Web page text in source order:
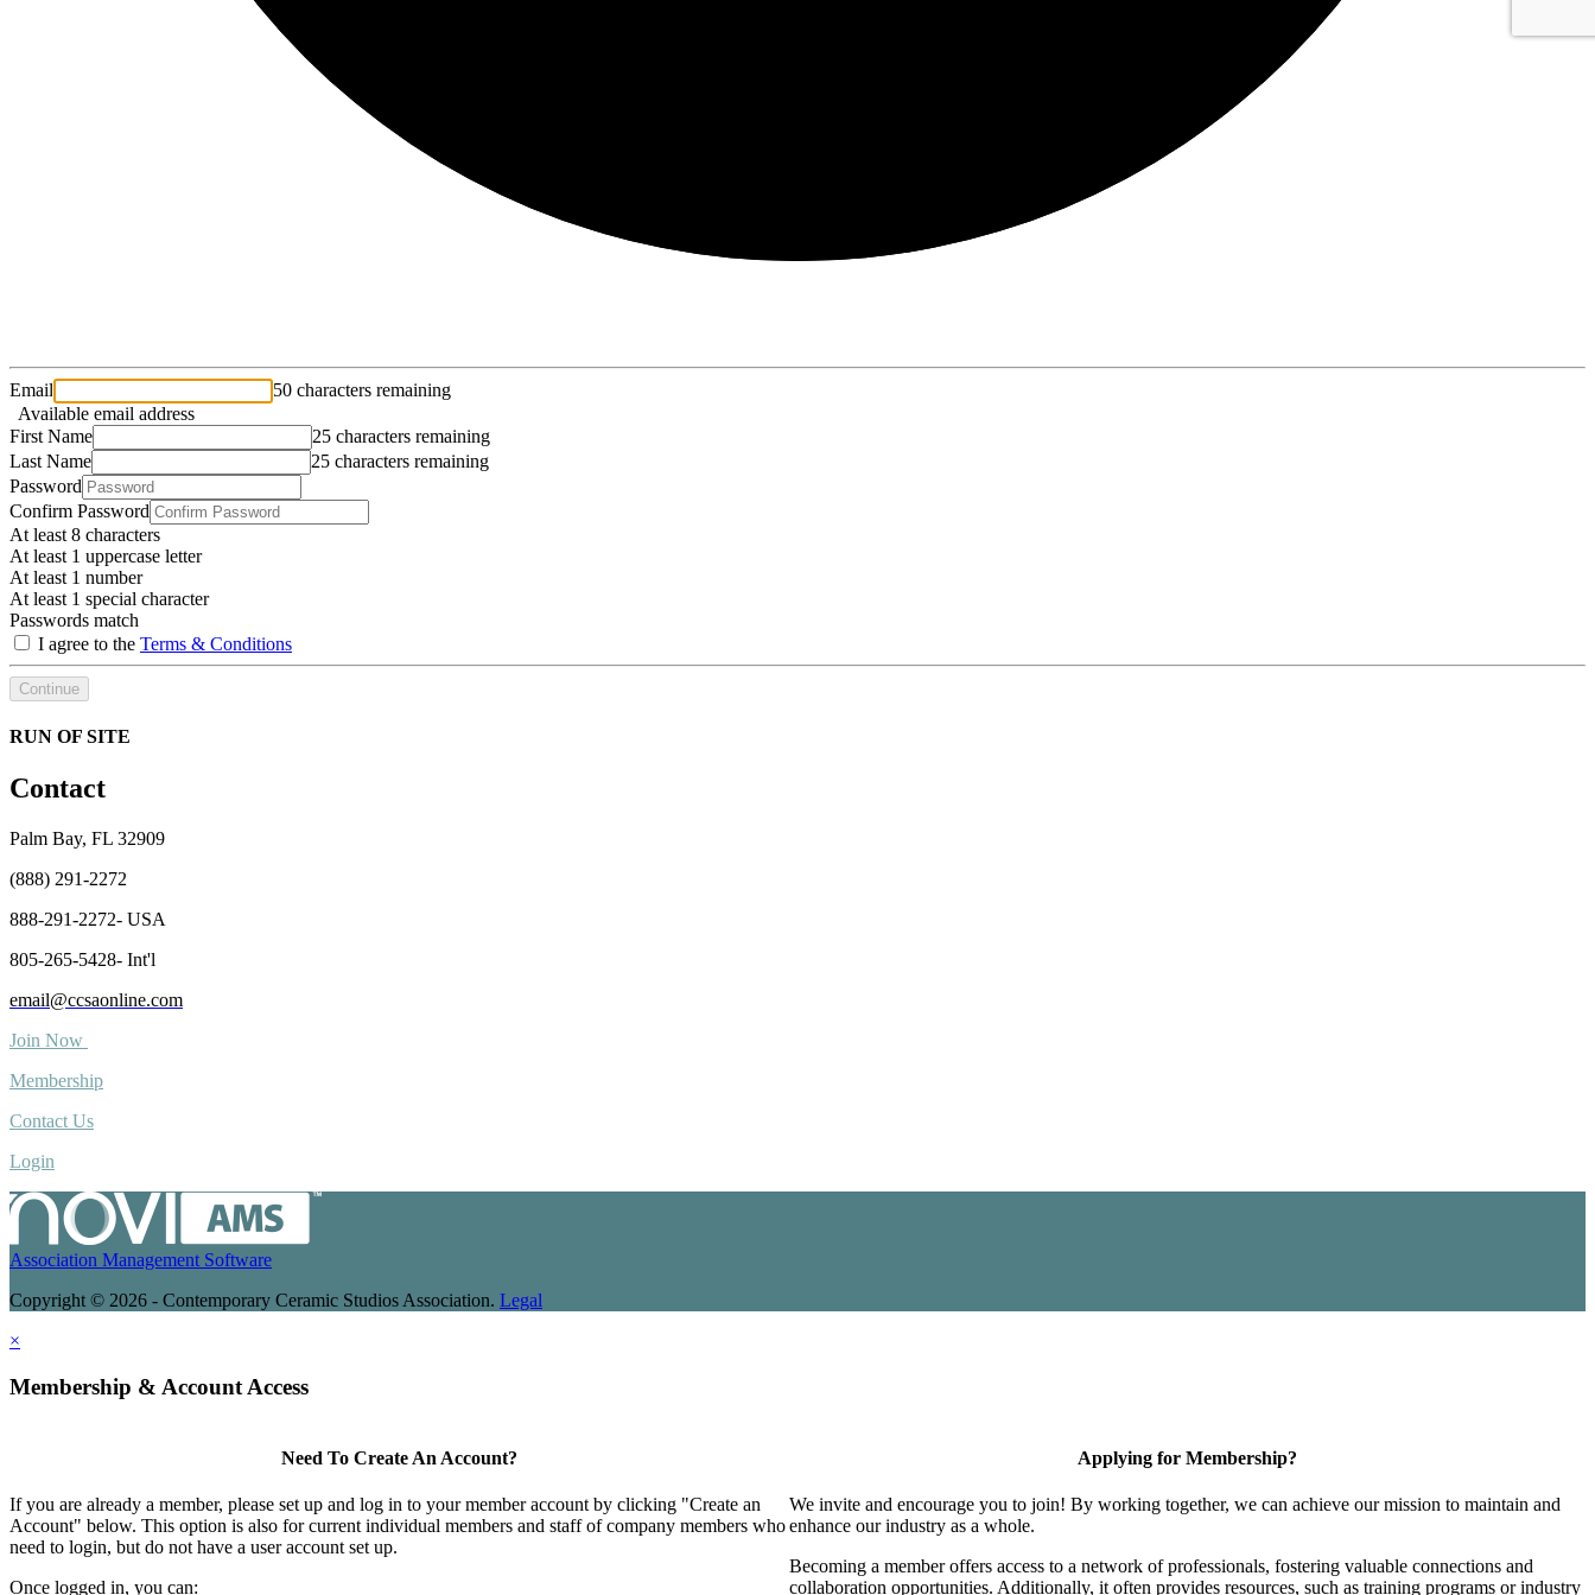
Email
50 characters remaining
Available email address
First Name
25 characters remaining
Last Name
25 characters remaining
Password
Confirm Password
At least 8 characters
At least 1 uppercase letter
At least 1 number
At least 1 special character
Passwords match
I agree to the Terms & Conditions
Continue
RUN OF SITE
Contact
Palm Bay, FL 32909
(888) 291-2272
888-291-2272- USA
805-265-5428- Int'l
email@ccsaonline.com
Join Now
Membership
Contact Us
Login
Association Management Software
Copyright © 2026 - Contemporary Ceramic Studios Association. Legal
×
Membership & Account Access
Need To Create An Account?
If you are already a member, please set up and log in to your member account by clicking "Create an
Account" below. This option is also for current individual members and staff of company members who
need to login, but do not have a user account set up.
Once logged in, you can:
Applying for Membership?
We invite and encourage you to join! By working together, we can achieve our mission to maintain and
enhance our industry as a whole.
Becoming a member offers access to a network of professionals, fostering valuable connections and
collaboration opportunities. Additionally, it often provides resources, such as training programs or industry